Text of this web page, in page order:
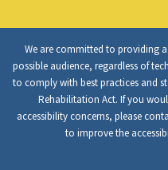
We are committed to providing
possible audience, regardless of
to comply with best practices and
Rehabilitation Act. If you
accessibility concerns, please
to improve the